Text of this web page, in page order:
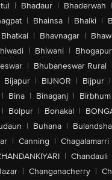
Optical Image
1.6 Aperture, Optical Image
Deep Fusion, Smart HDR
Geotagging, Image
f/1.9 Aperture, Autofocus
Control, Portrait
Lens Correction, Auto
AAA Gaming,
Personal Voice, Live
| Bhadaur | Bhaderwah |
| Bhainsa | Bhalki |
Bhatkal | Bhavnagar |
| Bhiwani |
| Bhubaneswar Rural
Bijapur | BIJNOR | Bijpur |
| Bina | Binaganj | Birbhum
| Bolpur | Bonakal |
| Buhana |
| Canning | Chagalamarri
| Chandauli
| Changanacherry |